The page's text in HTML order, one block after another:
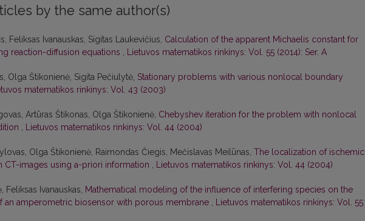
by the same author(s)
Feliksas Ivanauskas, Sigitas Laukevičius, Calculation of the apparent Michaelis constant for
reaction-diffusion equations , Lietuvos matematikos rinkinys: Vol. 55 (2014): Ser. A
Olga Štikonienė, Sigita Pečiulytė, Stationary problems with various nonlocal boundary
matematikos rinkinys: Vol. 43 (2003)
Artūras Štikonas, Olga Štikonienė, Chebyshev iteration for the problem with nonlocal
, Lietuvos matematikos rinkinys: Vol. 44 (2004)
Olga Štikonienė, Raimondas Čiegis, Mečislavas Meilūnas, The localization of ischemic
CT-images using a-priori information , Lietuvos matematikos rinkinys: Vol. 44 (2004)
Feliksas Ivanauskas, Mathematical modeling of the influence of interfering species on the
an amperometric biosensor with porous membrane , Lietuvos matematikos rinkinys: Vol. 55